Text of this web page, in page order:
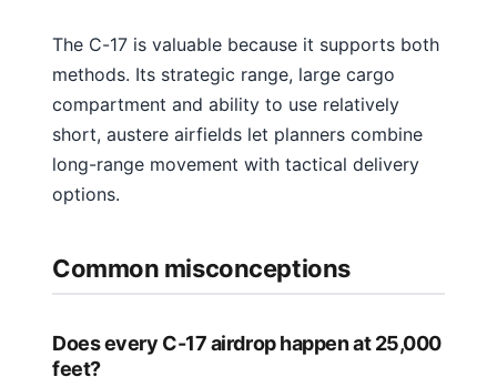
The C-17 is valuable because it supports both
methods. Its strategic range, large cargo
compartment and ability to use relatively
short, austere airfields let planners combine
long-range movement with tactical delivery
options.
Common misconceptions
Does every C-17 airdrop happen at 25,000
feet?